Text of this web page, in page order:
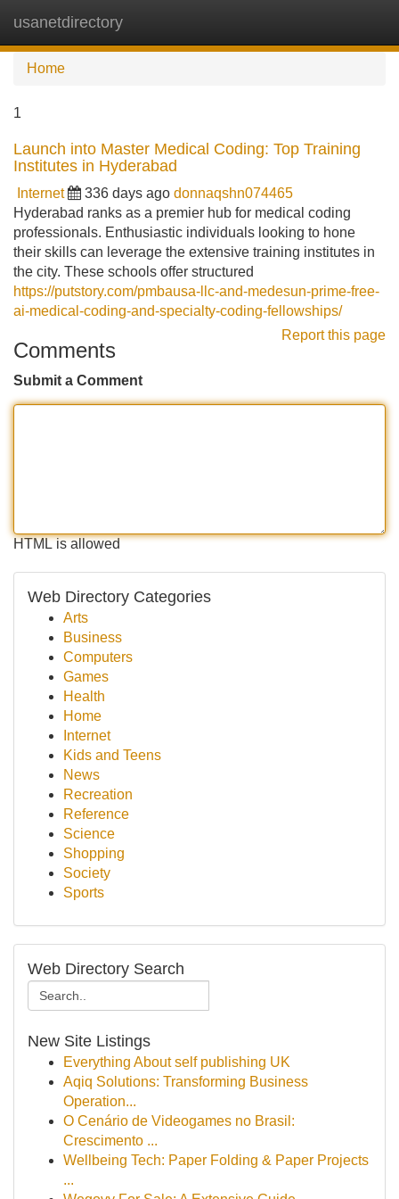
usanetdirectory
Home
1
Launch into Master Medical Coding: Top Training
Institutes in Hyderabad
Internet 336 days ago donnaqshn074465
Hyderabad ranks as a premier hub for medical coding
professionals. Enthusiastic individuals looking to hone
their skills can leverage the extensive training institutes in
the city. These schools offer structured
https://putstory.com/pmbausa-llc-and-medesun-prime-free-
ai-medical-coding-and-specialty-coding-fellowships/
Report this page
Comments
Submit a Comment
HTML is allowed
Web Directory Categories
Arts
Business
Computers
Games
Health
Home
Internet
Kids and Teens
News
Recreation
Reference
Science
Shopping
Society
Sports
Web Directory Search
New Site Listings
Everything About self publishing UK
Aqiq Solutions: Transforming Business
Operation...
O Cenário de Videogames no Brasil:
Crescimento ...
Wellbeing Tech: Paper Folding & Paper Projects
...